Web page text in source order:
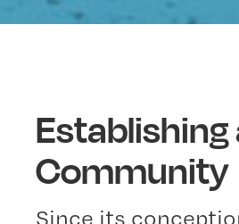
Establishing
Community
Since its